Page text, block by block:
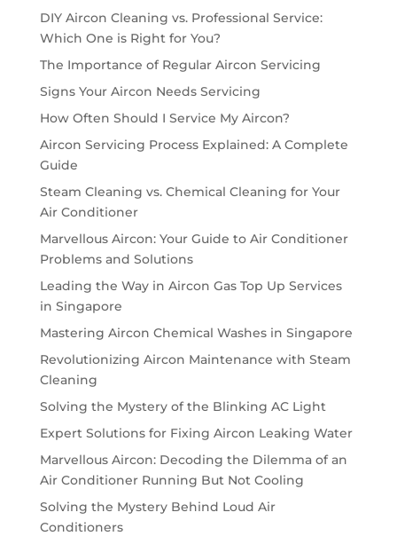
DIY Aircon Cleaning vs. Professional Service:
Which One is Right for You?
The Importance of Regular Aircon Servicing
Signs Your Aircon Needs Servicing
How Often Should I Service My Aircon?
Aircon Servicing Process Explained: A Complete
Guide
Steam Cleaning vs. Chemical Cleaning for Your
Air Conditioner
Marvellous Aircon: Your Guide to Air Conditioner
Problems and Solutions
Leading the Way in Aircon Gas Top Up Services
in Singapore
Mastering Aircon Chemical Washes in Singapore
Revolutionizing Aircon Maintenance with Steam
Cleaning
Solving the Mystery of the Blinking AC Light
Expert Solutions for Fixing Aircon Leaking Water
Marvellous Aircon: Decoding the Dilemma of an
Air Conditioner Running But Not Cooling
Solving the Mystery Behind Loud Air
Conditioners